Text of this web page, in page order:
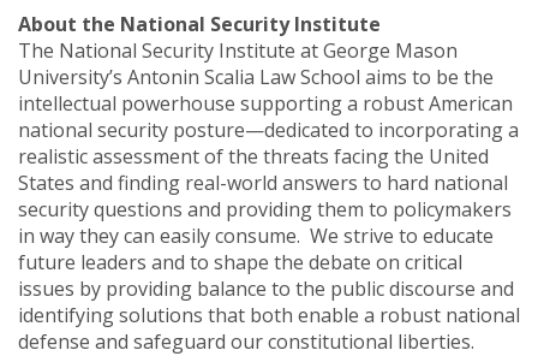
About the National Security Institute
The National Security Institute at George Mason
University’s Antonin Scalia Law School aims to be the
intellectual powerhouse supporting a robust American
national security posture—dedicated to incorporating a
realistic assessment of the threats facing the United
States and finding real-world answers to hard national
security questions and providing them to policymakers
in way they can easily consume. We strive to educate
future leaders and to shape the debate on critical
issues by providing balance to the public discourse and
identifying solutions that both enable a robust national
defense and safeguard our constitutional liberties.